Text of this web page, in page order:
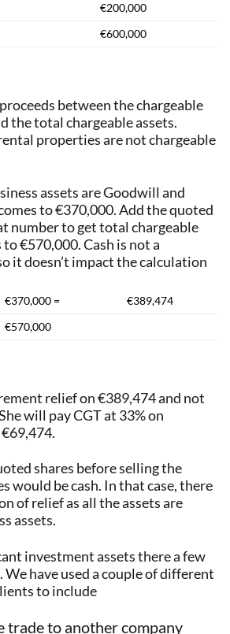
€200,000
€600,000
between the chargeable
the total chargeable assets.
properties are not chargeable
assets are Goodwill and
to €370,000. Add the quoted
number to get total chargeable
€570,000. Cash is not a
it doesn’t impact the calculation
€370,000 =
€389,474
€570,000
relief on €389,474 and not
will pay CGT at 33% on
shares before selling the
would be cash. In that case, there
of relief as all the assets are
assets.
investment assets there a few
have used a couple of different
to include
trade to another company